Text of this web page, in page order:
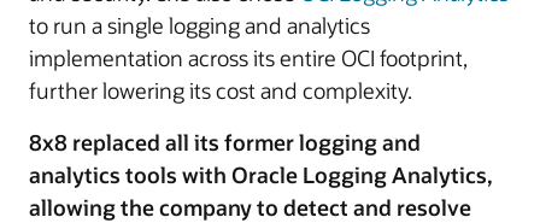
to run a single logging and analytics
implementation across its entire OCI footprint,
further lowering its cost and complexity.
8x8 replaced all its former logging and
analytics tools with Oracle Logging Analytics,
allowing the company to detect and resolve